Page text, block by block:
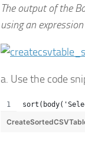
The output of the
using an
a. Use the code